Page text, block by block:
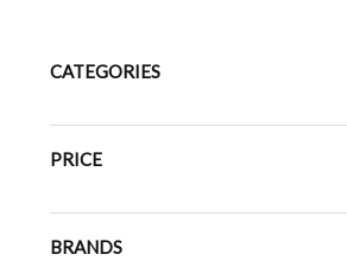
CATEGORIES
PRICE
BRANDS